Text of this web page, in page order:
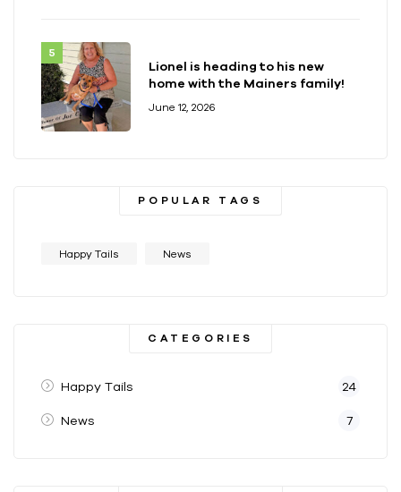
Lionel is heading to his new
home with the Mainers family!
June 12, 2026
POPULAR TAGS
Happy Tails News
CATEGORIES
Happy Tails 24
News 7